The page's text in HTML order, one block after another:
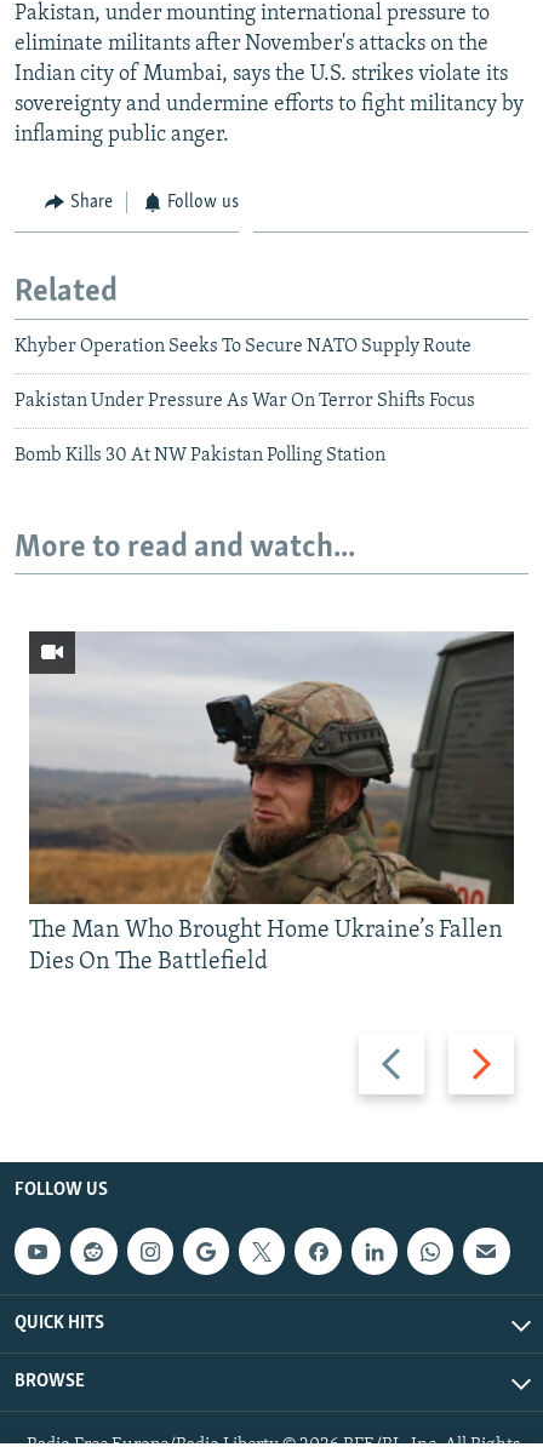
Pakistan, under mounting international pressure to
eliminate militants after November's attacks on the
Indian city of Mumbai, says the U.S. strikes violate its
sovereignty and undermine efforts to fight militancy by
inflaming public anger.
Share Follow us
Related
Khyber Operation Seeks To Secure NATO Supply Route
Pakistan Under Pressure As War On Terror Shifts Focus
Bomb Kills 30 At NW Pakistan Polling Station
More to read and watch...
Previous
slide
Next
slide
The Man Who Brought Home Ukraine’s Fallen
Dies On The Battlefield
FOLLOW US
QUICK HITS
BROWSE